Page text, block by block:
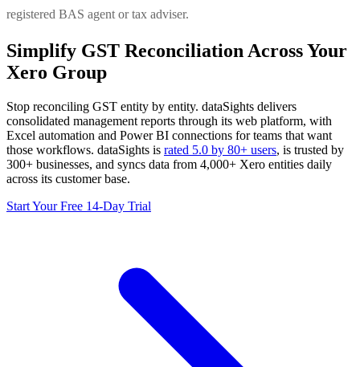
registered BAS agent or tax adviser.
Simplify GST Reconciliation Across Your
Xero Group
Stop reconciling GST entity by entity. dataSights delivers
consolidated management reports through its web platform, with
Excel automation and Power BI connections for teams that want
those workflows. dataSights is rated 5.0 by 80+ users, is trusted by
300+ businesses, and syncs data from 4,000+ Xero entities daily
across its customer base.
Start Your Free 14-Day Trial